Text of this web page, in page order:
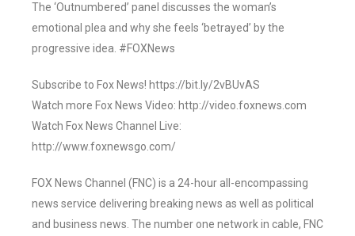
The ‘Outnumbered’ panel discusses the woman’s
emotional plea and why she feels ‘betrayed’ by the
progressive idea. #FOXNews
Subscribe to Fox News! https://bit.ly/2vBUvAS
Watch more Fox News Video: http://video.foxnews.com
Watch Fox News Channel Live:
http://www.foxnewsgo.com/
FOX News Channel (FNC) is a 24-hour all-encompassing
news service delivering breaking news as well as political
and business news. The number one network in cable, FNC